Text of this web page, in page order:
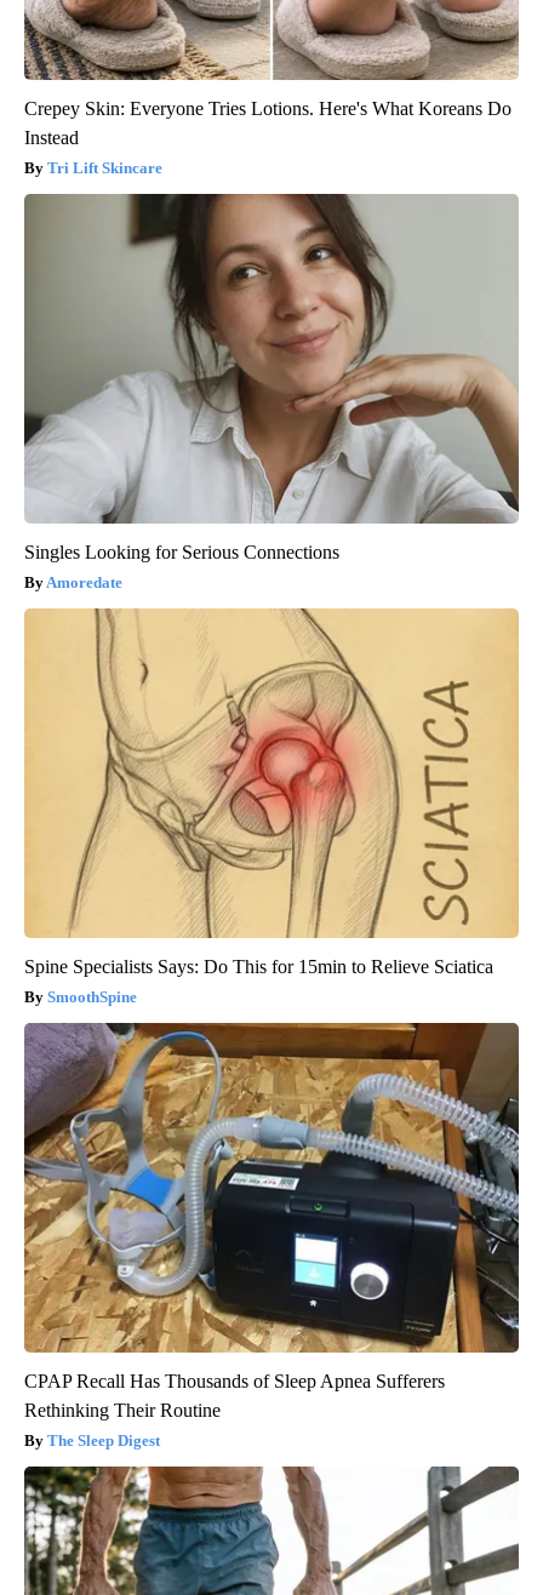
Crepey Skin: Everyone Tries Lotions. Here's What Koreans Do
Instead
Tri Lift Skincare
Singles Looking for Serious Connections
Amoredate
Spine Specialists Says: Do This for 15min to Relieve Sciatica
SmoothSpine
CPAP Recall Has Thousands of Sleep Apnea Sufferers
Rethinking Their Routine
The Sleep Digest